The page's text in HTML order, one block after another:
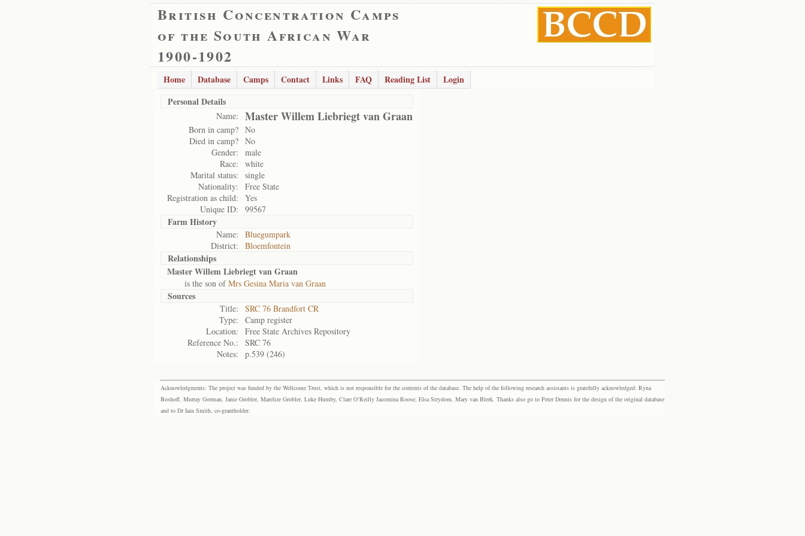
British Concentration Camps
of the South African War
1900-1902
Home Database Camps Contact Links FAQ Reading List
Login
Personal Details
Name: Master Willem Liebriegt van Graan
Born in camp? No
Died in camp? No
Gender:
male
Race:
white
Marital status:
single
Nationality:
Free State
Registration as child:
Yes
Unique ID:
99567
Farm History
Name:
Bluegumpark
District:
Bloemfontein
Relationships
Master Willem Liebriegt van Graan
is the son ofMrs Gesina Maria van Graan
Sources
Title:
SRC 76 Brandfort CR
Type:
Camp register
Location:
Free State Archives Repository
Reference No.:
SRC 76
Notes:
p.539 (246)
Acknowledgments: The project was funded by the Wellcome Trust, which is not responsible for the contents of the database. The help of the following research assistants is gratefully acknowledged: Ryna
Boshoff, Murray Gorman, Janie Grobler, Marelize Grobler, Luke Humby, Clare O’Reilly Jacomina Roose, Elsa Strydom, Mary van Blerk. Thanks also go to Peter Dennis for the design of the original database
and to Dr Iain Smith, co-grantholder.